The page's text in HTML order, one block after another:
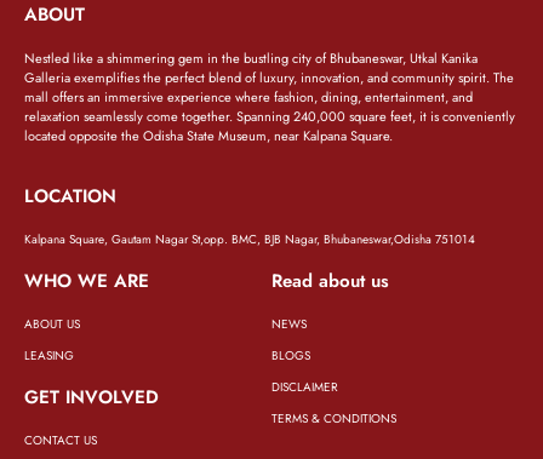
ABOUT
Nestled like a shimmering gem in the bustling city of Bhubaneswar, Utkal Kanika
Galleria exemplifies the perfect blend of luxury, innovation, and community spirit. The
mall offers an immersive experience where fashion, dining, entertainment, and
relaxation seamlessly come together. Spanning 240,000 square feet, it is conveniently
located opposite the Odisha State Museum, near Kalpana Square.
LOCATION
Kalpana Square, Gautam Nagar St,opp. BMC, BJB Nagar, Bhubaneswar,Odisha 751014
WHO WE ARE
ABOUT US
LEASING
GET INVOLVED
CONTACT US
Read about us
NEWS
BLOGS
DISCLAIMER
TERMS & CONDITIONS